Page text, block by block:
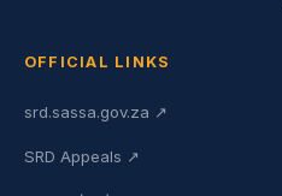
OFFICIAL LINKS
srd.sassa.gov.za ↗
SRD Appeals ↗